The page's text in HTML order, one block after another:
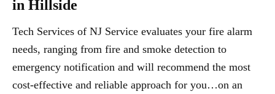
in Hillside
Tech Services of NJ Service evaluates your fire alarm
needs, ranging from fire and smoke detection to
emergency notification and will recommend the most
cost-effective and reliable approach for you…on an